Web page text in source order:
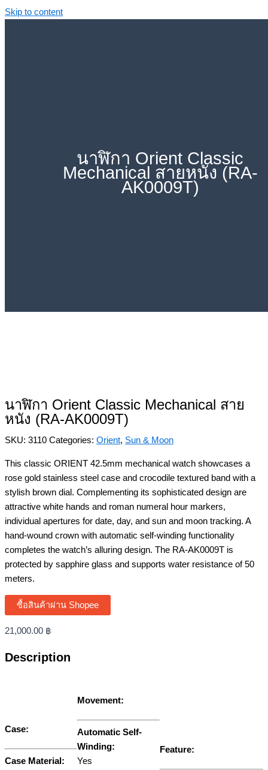
Skip to content
นาฬิกา Orient Classic
Mechanical สายหนัง (RA-
AK0009T)
นาฬิกา Orient Classic Mechanical สาย
หนัง (RA-AK0009T)
SKU: 3110 Categories: Orient, Sun & Moon
This classic ORIENT 42.5mm mechanical watch showcases a
rose gold stainless steel case and crocodile textured band with a
stylish brown dial. Complementing its sophisticated design are
attractive white hands and roman numeral hour markers,
individual apertures for date, day, and sun and moon tracking. A
hand-wound crown with automatic self-winding functionality
completes the watch’s alluring design. The RA-AK0009T is
protected by sapphire glass and supports water resistance of 50
meters.
ซื้อสินค้าผ่าน Shopee
21,000.00 ฿
Description
Case:
Case Material:
Movement:
Automatic Self-
Winding:
Yes
Feature: